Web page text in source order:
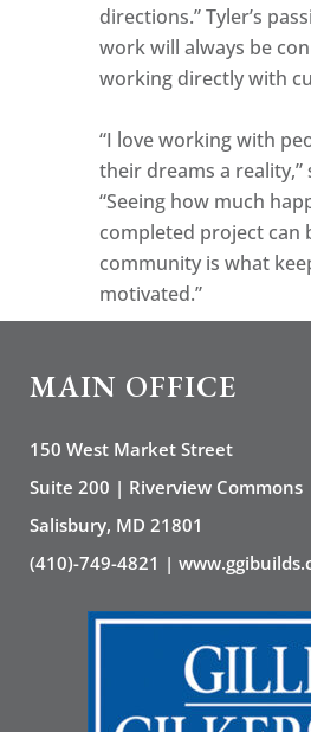
directions.” Tyler’s
work will always be
working directly with
“I love working with
their dreams a reality,”
“Seeing how much
completed project can
community is what
motivated.”
MAIN OFFICE
150 West Market Street
Suite 200 | Riverview Commons
Salisbury, MD 21801
(410)-749-4821 |